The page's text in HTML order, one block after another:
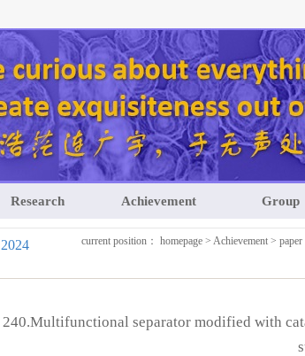
Research Achievement Group
2024 current position： homepage > Achievement > paper
240.Multifunctional separator modified with